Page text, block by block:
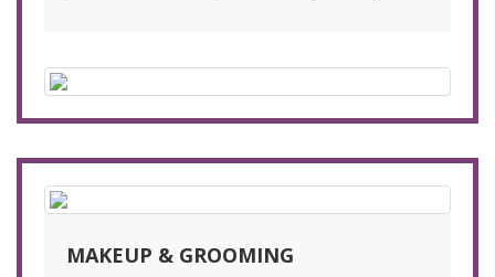
MAKEUP & GROOMING